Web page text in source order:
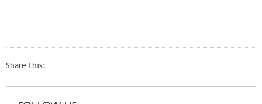
Share this: